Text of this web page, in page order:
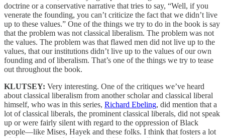
doctrine or a conservative narrative that tries to say, “Well, if you
venerate the founding, you can’t criticize the fact that we didn’t live
up to these values.” One of the things we try to do in the book is say
that the problem was not classical liberalism. The problem was not
the values. The problem was that flawed men did not live up to the
values, that our institutions didn’t live up to the values of our own
founding and of liberalism. That’s one of the things we try to tease
out throughout the book.
KLUTSEY: Very interesting. One of the critiques we’ve heard
about classical liberalism from another scholar and classical liberal
himself, who was in this series, Richard Ebeling, did mention that a
lot of classical liberals, the prominent classical liberals, did not speak
up or were fairly silent with regard to the oppression of Black
people—like Mises, Hayek and these folks. I think that fosters a lot